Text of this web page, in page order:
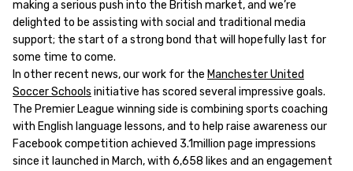
making a serious push into the British market, and we’re
delighted to be assisting with social and traditional media
support; the start of a strong bond that will hopefully last for
some time to come.
In other recent news, our work for the Manchester United
Soccer Schools initiative has scored several impressive goals.
The Premier League winning side is combining sports coaching
with English language lessons, and to help raise awareness our
Facebook competition achieved 3.1million page impressions
since it launched in March, with 6,658 likes and an engagement